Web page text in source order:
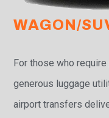
WAGON/
For those who
generous luggage
airport transfers